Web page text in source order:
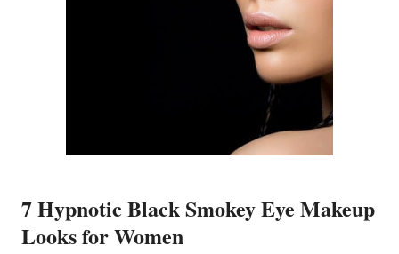
7 Hypnotic Black Smokey Eye Makeup
Looks for Women